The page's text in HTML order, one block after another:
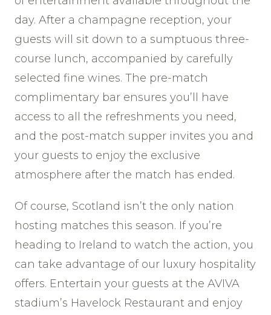
day. After a champagne reception, your
guests will sit down to a sumptuous three-
course lunch, accompanied by carefully
selected fine wines. The pre-match
complimentary bar ensures you’ll have
access to all the refreshments you need,
and the post-match supper invites you and
your guests to enjoy the exclusive
atmosphere after the match has ended.
Of course, Scotland isn’t the only nation
hosting matches this season. If you’re
heading to Ireland to watch the action, you
can take advantage of our luxury hospitality
offers. Entertain your guests at the AVIVA
stadium’s Havelock Restaurant and enjoy